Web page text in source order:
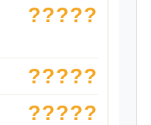
?????
?????
?????